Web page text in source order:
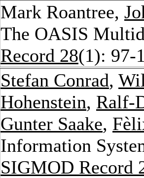
Mark Roantree,
The OASIS
Record 28(1): 97-
Stefan Conrad,
Hohenstein, Ralf-
Gunter Saake,
Information
SIGMOD Record